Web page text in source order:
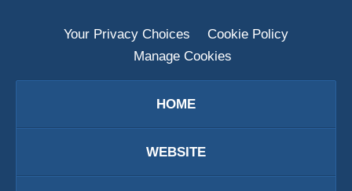
Your Privacy Choices
Cookie Policy
Manage Cookies
HOME
WEBSITE